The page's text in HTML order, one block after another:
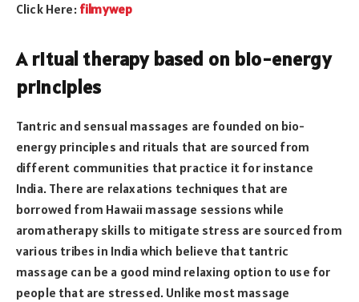
Click Here: filmywep
A ritual therapy based on bio-energy
principles
Tantric and sensual massages are founded on bio-
energy principles and rituals that are sourced from
different communities that practice it for instance
India. There are relaxations techniques that are
borrowed from Hawaii massage sessions while
aromatherapy skills to mitigate stress are sourced from
various tribes in India which believe that tantric
massage can be a good mind relaxing option to use for
people that are stressed. Unlike most massage